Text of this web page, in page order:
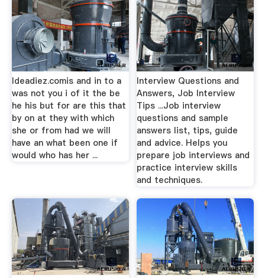
Ideadiez.comis and in to a
was not you i of it the be
he his but for are this that
by on at they with which
she or from had we will
have an what been one if
would who has her ...
Interview Questions and
Answers, Job Interview
Tips ...Job interview
questions and sample
answers list, tips, guide
and advice. Helps you
prepare job interviews and
practice interview skills
and techniques.